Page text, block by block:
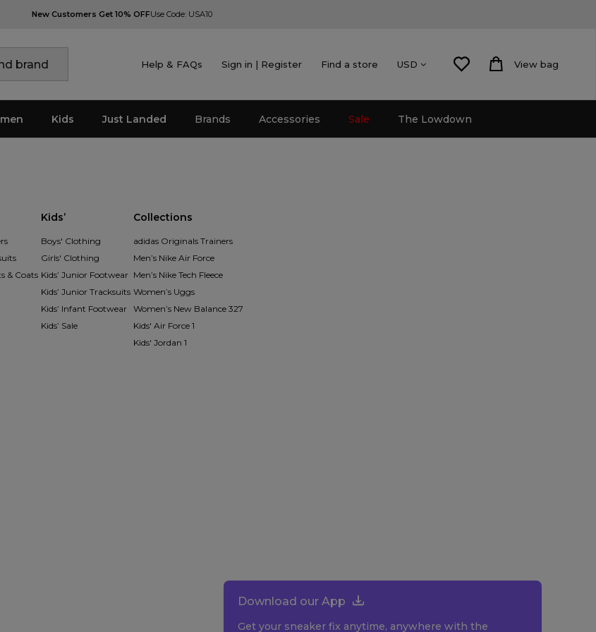
New Customers Get 10% OFFUse Code: USA10
Help & FAQs Sign in | Register Find a store USD View bag
Kids Just Landed Brands Accessories Sale The Lowdown
& Coats
Kids’
Boys' Clothing
Girls' Clothing
Kids’ Junior Footwear
Kids’ Junior Tracksuits
Kids’ Infant Footwear
Kids’ Sale
Collections
adidas Originals Trainers
Men’s Nike Air Force
Men’s Nike Tech Fleece
Women’s Uggs
Women’s New Balance 327
Kids' Air Force 1
Kids' Jordan 1
Download our App
Get your sneaker fix anytime, anywhere with the